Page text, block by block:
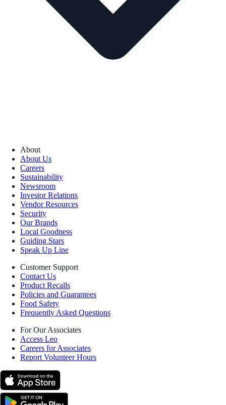
About
About Us
Careers
Sustainability
Newsroom
Investor Relations
Vendor Resources
Security
Our Brands
Local Goodness
Guiding Stars
Speak Up Line
Customer Support
Contact Us
Product Recalls
Policies and Guarantees
Food Safety
Frequently Asked Questions
For Our Associates
Access Leo
Careers for Associates
Report Volunteer Hours